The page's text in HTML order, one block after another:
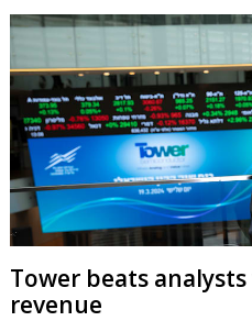
Tower beats
revenue